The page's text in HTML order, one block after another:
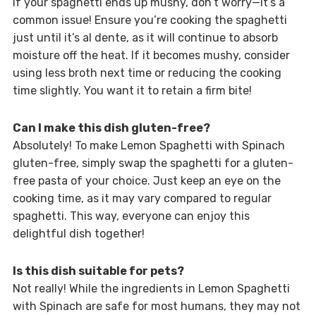
common issue! Ensure you’re cooking the spaghetti
just until it’s al dente, as it will continue to absorb
moisture off the heat. If it becomes mushy, consider
using less broth next time or reducing the cooking
time slightly. You want it to retain a firm bite!
Can I make this dish gluten-free?
Absolutely! To make Lemon Spaghetti with Spinach
gluten-free, simply swap the spaghetti for a gluten-
free pasta of your choice. Just keep an eye on the
cooking time, as it may vary compared to regular
spaghetti. This way, everyone can enjoy this
delightful dish together!
Is this dish suitable for pets?
Not really! While the ingredients in Lemon Spaghetti
with Spinach are safe for most humans, they may not